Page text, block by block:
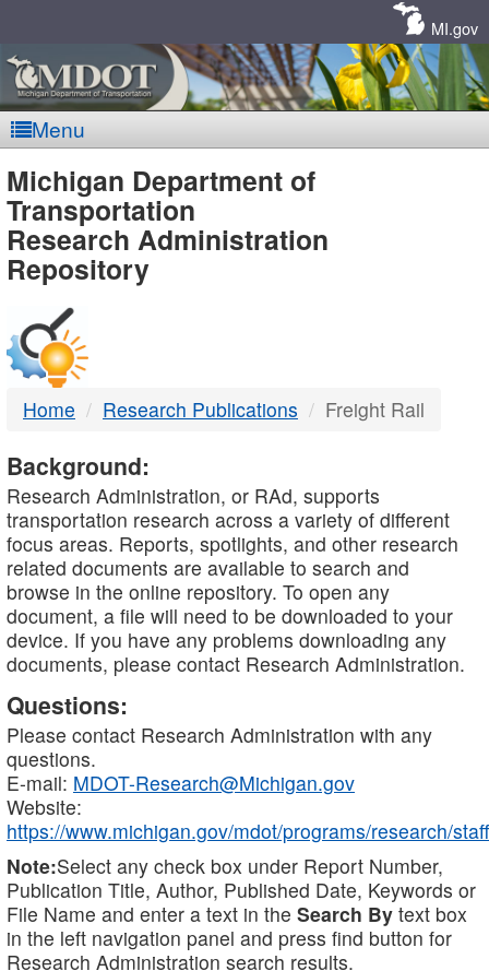
MI.gov
Menu
MDOT
-
DTMB
Michigan Department of
Transportation
Research Administration
Repository
Home Research Publications Freight Rail
Background:
Research Administration, or RAd, supports
transportation research across a variety of different
focus areas. Reports, spotlights, and other research
related documents are available to search and
browse in the online repository. To open any
document, a file will need to be downloaded to your
device. If you have any problems downloading any
documents, please contact Research Administration.
Questions:
Please contact Research Administration with any
questions.
E-mail: MDOT-Research@Michigan.gov
Website:
https://www.michigan.gov/mdot/programs/research/staff
Note:Select any check box under Report Number,
Publication Title, Author, Published Date, Keywords or
File Name and enter a text in the Search By text box
in the left navigation panel and press find button for
Research Administration search results.